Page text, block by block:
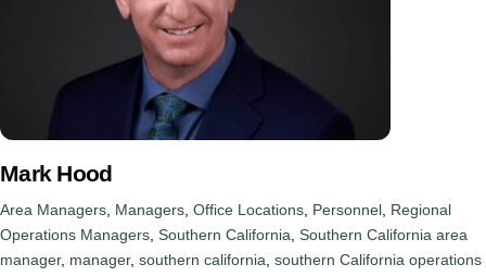
Mark Hood
Area Managers, Managers, Office Locations, Personnel, Regional
Operations Managers, Southern California, Southern California area
manager, manager, southern california, southern California operations